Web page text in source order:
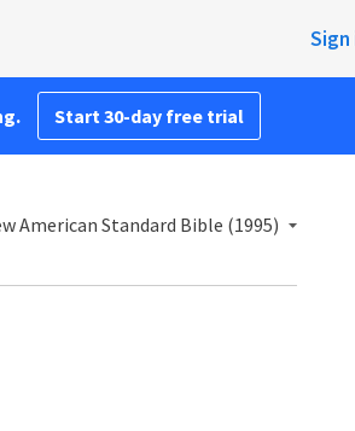
Sign
Start 30-day free trial
American Standard Bible (1995)